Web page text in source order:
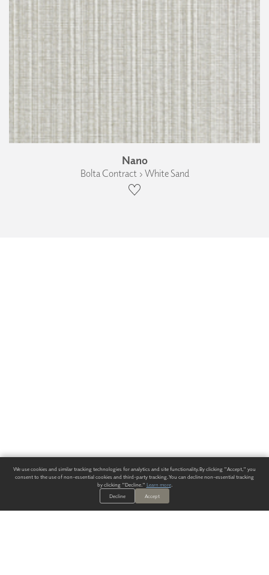
Nano
Bolta Contract › White Sand
We use cookies and similar tracking technologies for analytics and site functionality. By clicking "Accept," you
consent to the use of non-essential cookies and third-party tracking. You can decline non-essential tracking
by clicking "Decline." Learn more.
Decline
Accept